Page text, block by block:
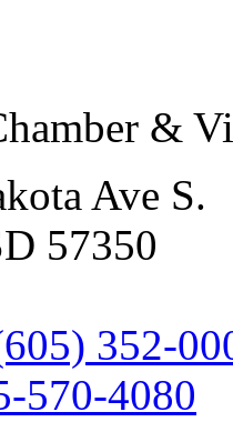
&
Ave S.
57350
352-
570-4080